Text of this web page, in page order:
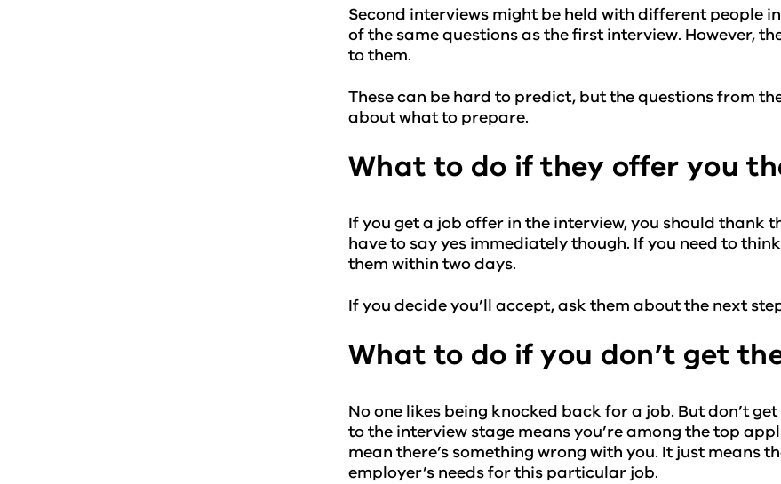
Second interviews might be held with different people
of the same questions as the first interview. However,
to them.
These can be hard to predict, but the questions from
about what to prepare.
What to do if they offer you
If you get a job offer in the interview, you should thank
have to say yes immediately though. If you need to
them within two days.
If you decide you’ll accept, ask them about the next
What to do if you don’t get
No one likes being knocked back for a job. But don’t
to the interview stage means you’re among the top
mean there’s something wrong with you. It just means
employer’s needs for this particular job.